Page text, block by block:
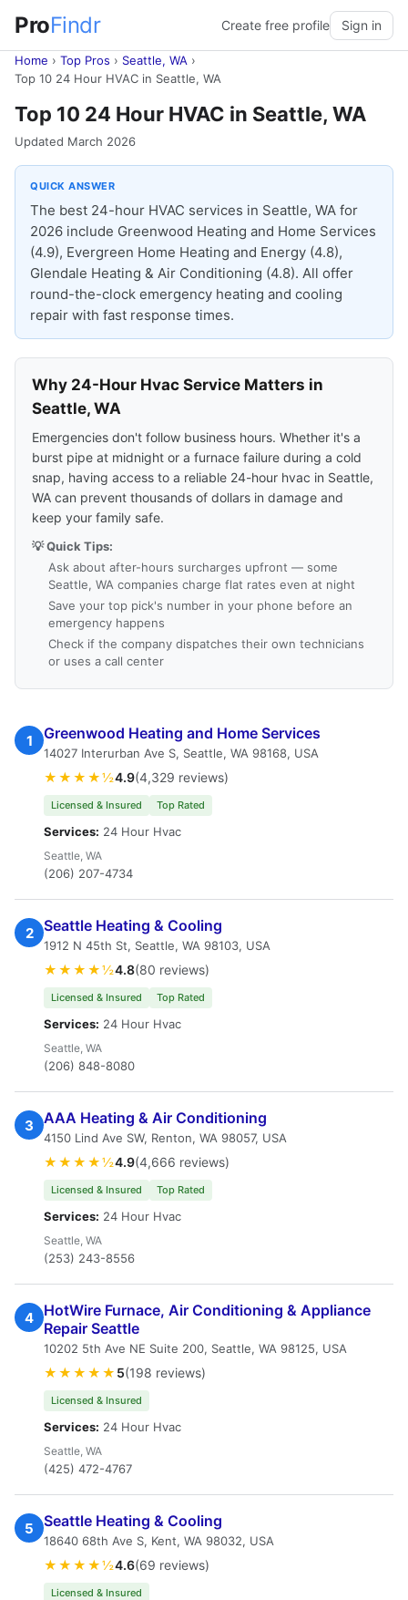
ProFindr Create free profile Sign in
Home › Top Pros › Seattle, WA ›
Top 10 24 Hour HVAC in Seattle, WA
Top 10 24 Hour HVAC in Seattle, WA
Updated March 2026
QUICK ANSWER
The best 24-hour HVAC services in Seattle, WA for
2026 include Greenwood Heating and Home Services
(4.9), Evergreen Home Heating and Energy (4.8),
Glendale Heating & Air Conditioning (4.8). All offer
round-the-clock emergency heating and cooling
repair with fast response times.
Why 24-Hour Hvac Service Matters in
Seattle, WA
Emergencies don't follow business hours. Whether it's a
burst pipe at midnight or a furnace failure during a cold
snap, having access to a reliable 24-hour hvac in Seattle,
WA can prevent thousands of dollars in damage and
keep your family safe.
💡 Quick Tips:
Ask about after-hours surcharges upfront — some
Seattle, WA companies charge flat rates even at night
Save your top pick's number in your phone before an
emergency happens
Check if the company dispatches their own technicians
or uses a call center
1 Greenwood Heating and Home Services
14027 Interurban Ave S, Seattle, WA 98168, USA
★★★★½4.9(4,329 reviews)
Licensed & Insured Top Rated
Services: 24 Hour Hvac
Seattle, WA
(206) 207-4734
2 Seattle Heating & Cooling
1912 N 45th St, Seattle, WA 98103, USA
★★★★½4.8(80 reviews)
Licensed & Insured Top Rated
Services: 24 Hour Hvac
Seattle, WA
(206) 848-8080
3 AAA Heating & Air Conditioning
4150 Lind Ave SW, Renton, WA 98057, USA
★★★★½4.9(4,666 reviews)
Licensed & Insured Top Rated
Services: 24 Hour Hvac
Seattle, WA
(253) 243-8556
4
HotWire Furnace, Air Conditioning & Appliance
Repair Seattle
10202 5th Ave NE Suite 200, Seattle, WA 98125, USA
★★★★★ 5(198 reviews)
Licensed & Insured
Services: 24 Hour Hvac
Seattle, WA
(425) 472-4767
5 Seattle Heating & Cooling
18640 68th Ave S, Kent, WA 98032, USA
★★★★½4.6(69 reviews)
Licensed & Insured